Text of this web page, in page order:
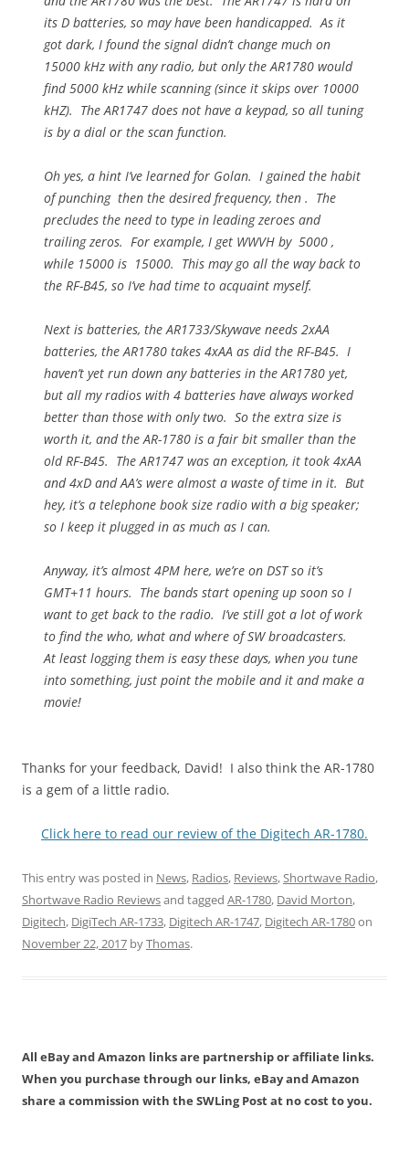
its D batteries, so may have been handicapped. As it
got dark, I found the signal didn’t change much on
15000 kHz with any radio, but only the AR1780 would
find 5000 kHz while scanning (since it skips over 10000
kHZ). The AR1747 does not have a keypad, so all tuning
is by a dial or the scan function.
Oh yes, a hint I’ve learned for Golan. I gained the habit
of punching then the desired frequency, then . The
precludes the need to type in leading zeroes and
trailing zeros. For example, I get WWVH by 5000 ,
while 15000 is 15000. This may go all the way back to
the RF-B45, so I’ve had time to acquaint myself.
Next is batteries, the AR1733/Skywave needs 2xAA
batteries, the AR1780 takes 4xAA as did the RF-B45. I
haven’t yet run down any batteries in the AR1780 yet,
but all my radios with 4 batteries have always worked
better than those with only two. So the extra size is
worth it, and the AR-1780 is a fair bit smaller than the
old RF-B45. The AR1747 was an exception, it took 4xAA
and 4xD and AA’s were almost a waste of time in it. But
hey, it’s a telephone book size radio with a big speaker;
so I keep it plugged in as much as I can.
Anyway, it’s almost 4PM here, we’re on DST so it’s
GMT+11 hours. The bands start opening up soon so I
want to get back to the radio. I’ve still got a lot of work
to find the who, what and where of SW broadcasters.
At least logging them is easy these days, when you tune
into something, just point the mobile and it and make a
movie!
Thanks for your feedback, David! I also think the AR-1780
is a gem of a little radio.
Click here to read our review of the Digitech AR-1780.
This entry was posted in News, Radios, Reviews,Shortwave Radio,
Shortwave Radio Reviewsand tagged AR-1780, David Morton,
Digitech, DigiTech AR-1733, Digitech AR-1747, Digitech AR-1780on
November 22, 2017 byThomas.
All eBay and Amazon links are partnership or affiliate links.
When you purchase through our links, eBay and Amazon
share a commission with the SWLing Post at no cost to you.